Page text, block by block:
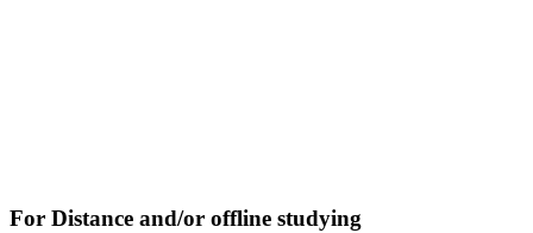
For Distance and/or offline studying